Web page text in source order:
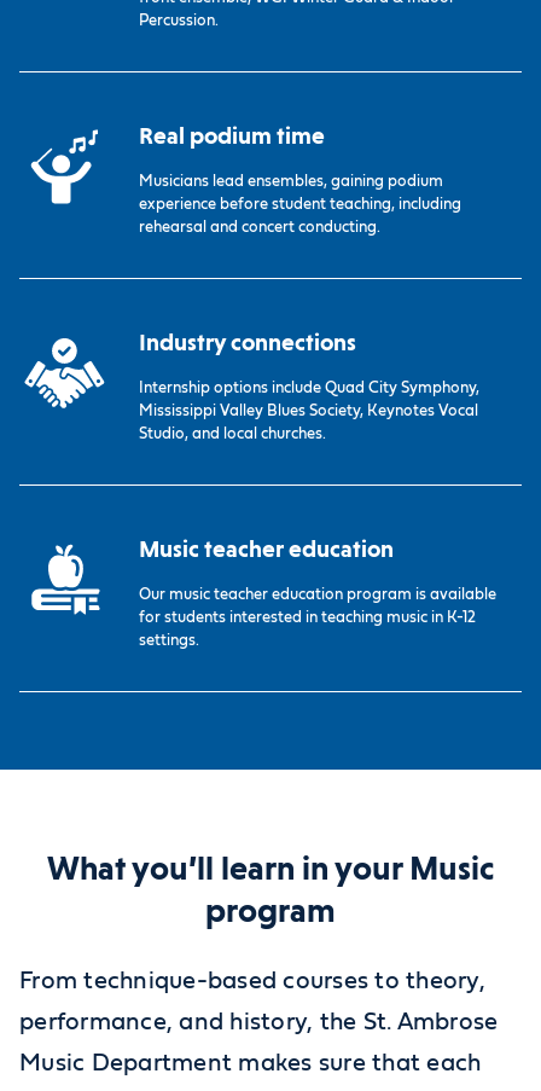
Percussion.
Real podium time
Musicians lead ensembles, gaining podium
experience before student teaching, including
rehearsal and concert conducting.
Industry connections
Internship options include Quad City Symphony,
Mississippi Valley Blues Society, Keynotes Vocal
Studio, and local churches.
Music teacher education
Our music teacher education program is available
for students interested in teaching music in K-12
settings.
What you’ll learn in your Music
program
From technique-based courses to theory,
performance, and history, the St. Ambrose
Music Department makes sure that each